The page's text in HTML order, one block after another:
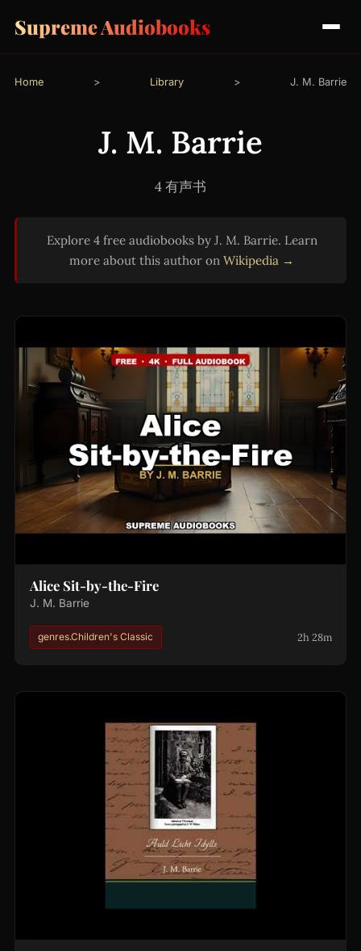
Supreme Audiobooks
Home > Library > J. M. Barrie
J. M. Barrie
4 有声书
Explore 4 free audiobooks by J. M. Barrie. Learn
more about this author on Wikipedia →
Alice Sit-by-the-Fire
J. M. Barrie
genres.Children's Classic 2h 28m